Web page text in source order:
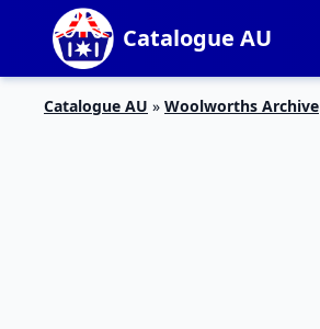
Catalogue AU
Catalogue AU » Woolworths Archive